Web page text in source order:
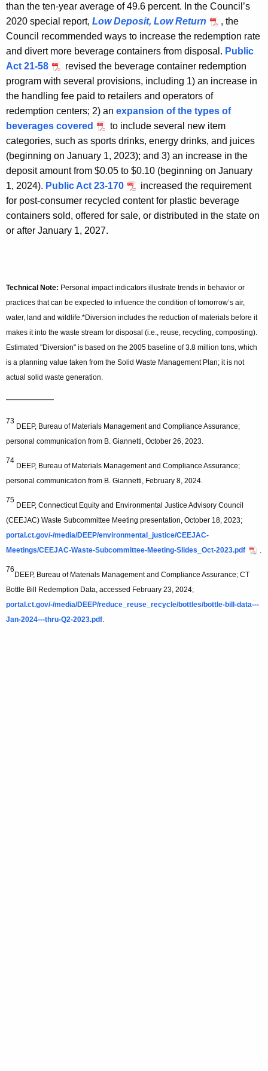
than the ten-year average of 49.6 percent. In the Council’s
2020 special report, Low Deposit, Low Return
, the
Council recommended ways to increase the redemption rate
and divert more beverage containers from disposal. Public
Act 21-58
revised the beverage container redemption
program with several provisions, including 1) an increase in
the handling fee paid to retailers and operators of
redemption centers; 2) an expansion of the types of
beverages covered
to include several new item
categories, such as sports drinks, energy drinks, and juices
(beginning on January 1, 2023); and 3) an increase in the
deposit amount from $0.05 to $0.10 (beginning on January
1, 2024). Public Act 23-170
increased the requirement
for post-consumer recycled content for plastic beverage
containers sold, offered for sale, or distributed in the state on
or after January 1, 2027.
Technical Note: Personal impact indicators illustrate trends in behavior or
practices that can be expected to influence the condition of tomorrow’s air,
water, land and wildlife.*Diversion includes the reduction of materials before it
makes it into the waste stream for disposal (i.e., reuse, recycling, composting).
Estimated "Diversion" is based on the 2005 baseline of 3.8 million tons, which
is a planning value taken from the Solid Waste Management Plan; it is not
actual solid waste generation.
—————
73
DEEP, Bureau of Materials Management and Compliance Assurance;
personal communication from B. Giannetti, October 26, 2023.
74
DEEP, Bureau of Materials Management and Compliance Assurance;
personal communication from B. Giannetti, February 8, 2024.
75
DEEP, Connecticut Equity and Environmental Justice Advisory Council
(CEEJAC) Waste Subcommittee Meeting presentation, October 18, 2023;
portal.ct.gov/-/media/DEEP/environmental_justice/CEEJAC-
Meetings/CEEJAC-Waste-Subcommittee-Meeting-Slides_Oct-2023.pdf
.
76
DEEP, Bureau of Materials Management and Compliance Assurance; CT
Bottle Bill Redemption Data, accessed February 23, 2024;
portal.ct.gov/-/media/DEEP/reduce_reuse_recycle/bottles/bottle-bill-data---
Jan-2024---thru-Q2-2023.pdf.